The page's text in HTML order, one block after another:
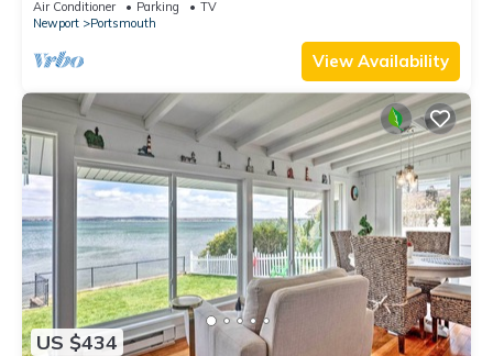
Air Conditioner Parking
TV
Newport
Portsmouth
View Availability
US $434